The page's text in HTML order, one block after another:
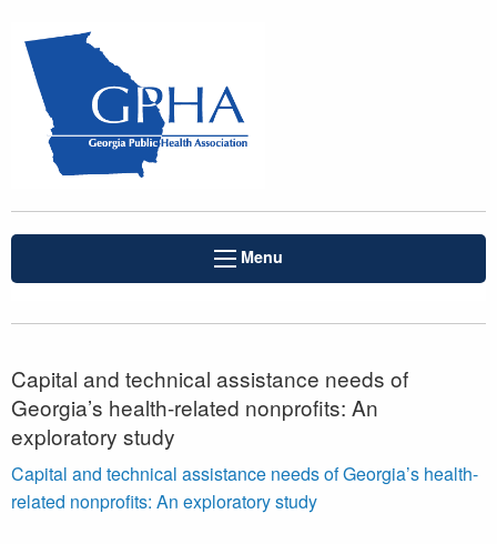
Menu
Capital and technical assistance needs of
Georgia’s health-related nonprofits: An
exploratory study
Capital and technical assistance needs of Georgia’s health-
related nonprofits: An exploratory study